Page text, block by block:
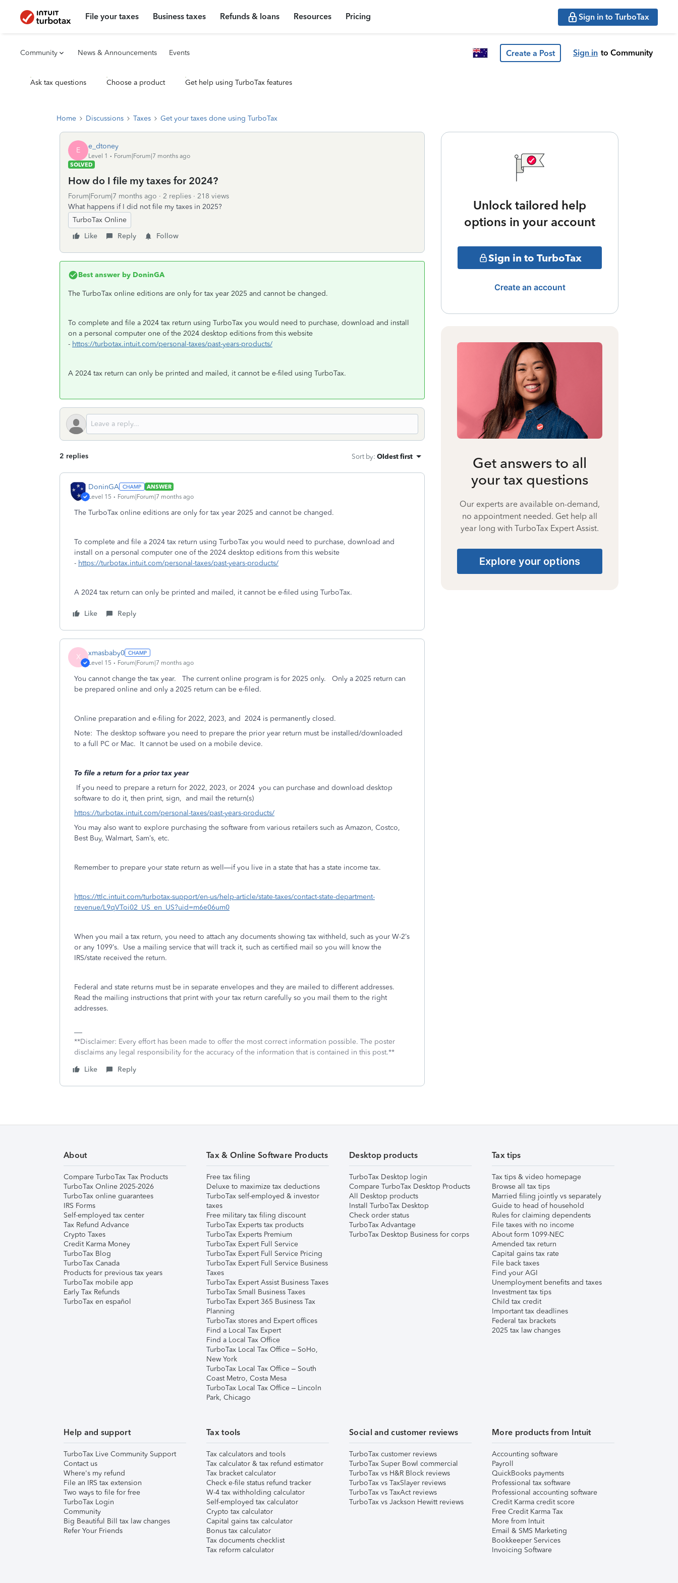
File your taxes Business taxes Refunds & loans Resources Pricing Sign in to TurboTax
Community News & Announcements Events Create a Post Sign in to Community
Ask tax questions Choose a product Get help using TurboTax features
Home Discussions Taxes Get your taxes done using TurboTax
E e_dtoney
Level 1
Forum|Forum|7 months ago
SOLVED
How do I file my taxes for 2024?
Forum|Forum|7 months ago 2 replies
218 views
What happens if I did not file my taxes in 2025?
TurboTax Online
Like
Reply Follow
Best answer by DoninGA
The TurboTax online editions are only for tax year 2025 and cannot be changed.
To complete and file a 2024 tax return using TurboTax you would need to purchase, download and install
on a personal computer one of the 2024 desktop editions from this website
- https://turbotax.intuit.com/personal-taxes/past-years-products/
A 2024 tax return can only be printed and mailed, it cannot be e-filed using TurboTax.
2 replies Sort by: Oldest first
DoninGA
ANSWER
Level 15
Forum|Forum|7 months ago
The TurboTax online editions are only for tax year 2025 and cannot be changed.
To complete and file a 2024 tax return using TurboTax you would need to purchase, download and
install on a personal computer one of the 2024 desktop editions from this website
- https://turbotax.intuit.com/personal-taxes/past-years-products/
A 2024 tax return can only be printed and mailed, it cannot be e-filed using TurboTax.
Like Reply
X xmasbaby0
Level 15 Forum|Forum|7 months ago
You cannot change the tax year. The current online program is for 2025 only.
Only a 2025 return can
be prepared online and only a 2025 return can be e-filed.
Online preparation and e-filing for 2022, 2023, and 2024 is permanently closed.
Note: The desktop software you need to prepare the prior year return must be installed/downloaded
to a full PC or Mac. It cannot be used on a mobile device.
To file a return for a prior tax year
If you need to prepare a return for 2022, 2023, or 2024 you can purchase and download desktop
software to do it, then print, sign, and mail the return(s)
https://turbotax.intuit.com/personal-taxes/past-years-products/
You may also want to explore purchasing the software from various retailers such as Amazon, Costco,
Best Buy, Walmart, Sam’s, etc.
Remember to prepare your state return as well—if you live in a state that has a state income tax.
https://ttlc.intuit.com/turbotax-support/en-us/help-article/state-taxes/contact-state-department-
revenue/L9qVToi02_US_en_US?uid=m6e06um0
When you mail a tax return, you need to attach any documents showing tax withheld, such as your W-2’s
or any 1099’s. Use a mailing service that will track it, such as certified mail so you will know the
IRS/state received the return.
Federal and state returns must be in separate envelopes and they are mailed to different addresses.
Read the mailing instructions that print with your tax return carefully so you mail them to the right
addresses.
**Disclaimer: Every effort has been made to offer the most correct information possible. The poster
disclaims any legal responsibility for the accuracy of the information that is contained in this post.**
Like
Reply
Unlock tailored help
options in your account
Sign in to TurboTax
Create an account
Get answers to all
your tax questions
Our experts are available on-demand,
no appointment needed. Get help all
year long with TurboTax Expert Assist.
Explore your options
About
Compare TurboTax Tax Products
TurboTax Online 2025-2026
TurboTax online guarantees
IRS Forms
Self-employed tax center
Tax Refund Advance
Crypto Taxes
Credit Karma Money
TurboTax Blog
TurboTax Canada
Products for previous tax years
TurboTax mobile app
Early Tax Refunds
TurboTax en español
Tax & Online Software Products
Free tax filing
Deluxe to maximize tax deductions
TurboTax self-employed & investor
taxes
Free military tax filing discount
TurboTax Experts tax products
TurboTax Experts Premium
TurboTax Expert Full Service
TurboTax Expert Full Service Pricing
TurboTax Expert Full Service Business
Taxes
TurboTax Expert Assist Business Taxes
TurboTax Small Business Taxes
TurboTax Expert 365 Business Tax
Planning
TurboTax stores and Expert offices
Find a Local Tax Expert
Find a Local Tax Office
TurboTax Local Tax Office – SoHo,
New York
TurboTax Local Tax Office – South
Coast Metro, Costa Mesa
TurboTax Local Tax Office – Lincoln
Park, Chicago
Desktop products
TurboTax Desktop login
Compare TurboTax Desktop Products
All Desktop products
Install TurboTax Desktop
Check order status
TurboTax Advantage
TurboTax Desktop Business for corps
Tax tips
Tax tips & video homepage
Browse all tax tips
Married filing jointly vs separately
Guide to head of household
Rules for claiming dependents
File taxes with no income
About form 1099-NEC
Amended tax return
Capital gains tax rate
File back taxes
Find your AGI
Unemployment benefits and taxes
Investment tax tips
Child tax credit
Important tax deadlines
Federal tax brackets
2025 tax law changes
Help and support
TurboTax Live Community Support
Contact us
Where's my refund
File an IRS tax extension
Two ways to file for free
TurboTax Login
Community
Big Beautiful Bill tax law changes
Refer Your Friends
Tax tools
Tax calculators and tools
Tax calculator & tax refund estimator
Tax bracket calculator
Check e-file status refund tracker
W-4 tax withholding calculator
Self-employed tax calculator
Crypto tax calculator
Capital gains tax calculator
Bonus tax calculator
Tax documents checklist
Tax reform calculator
Social and customer reviews
TurboTax customer reviews
TurboTax Super Bowl commercial
TurboTax vs H&R Block reviews
TurboTax vs TaxSlayer reviews
TurboTax vs TaxAct reviews
TurboTax vs Jackson Hewitt reviews
More products from Intuit
Accounting software
Payroll
QuickBooks payments
Professional tax software
Professional accounting software
Credit Karma credit score
Free Credit Karma Tax
More from Intuit
Email & SMS Marketing
Bookkeeper Services
Invoicing Software